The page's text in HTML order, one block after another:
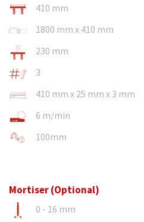
410 mm
1800 mm x 410 mm
230 mm
3
410 mm x 25 mm x 3 mm
6 m/min
100mm
Mortiser (Optional)
0 - 16 mm